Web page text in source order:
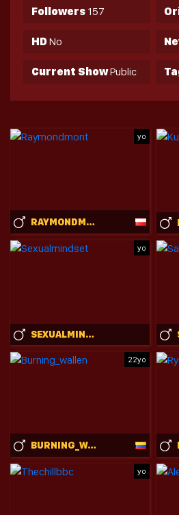
Followers157
HDNo
Current ShowPublic
yo
RAYMONDMONT
yo
SEXUALMINDSET
22yo
BURNING_WALLEN
yo